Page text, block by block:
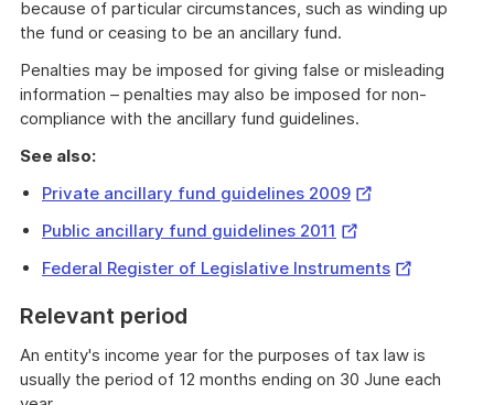
because of particular circumstances, such as winding up
the fund or ceasing to be an ancillary fund.
Penalties may be imposed for giving false or misleading
information – penalties may also be imposed for non-
compliance with the ancillary fund guidelines.
See also:
Private ancillary fund guidelines 2009External
Public ancillary fund guidelines 2011 External
Federal Register of Legislative InstrumentsExternal
Relevant period
An entity's income year for the purposes of tax law is
usually the period of 12 months ending on 30 June each